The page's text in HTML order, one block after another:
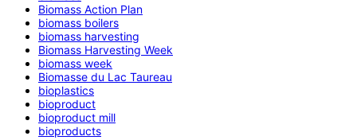
Biomass Action Plan
biomass boilers
biomass harvesting
Biomass Harvesting Week
biomass week
Biomasse du Lac Taureau
bioplastics
bioproduct
bioproduct mill
bioproducts